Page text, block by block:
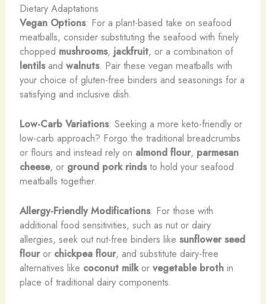
Dietary Adaptations
Vegan Options: For a plant-based take on seafood
meatballs, consider substituting the seafood with finely
chopped mushrooms, jackfruit, or a combination of
lentilsand walnuts. Pair these vegan meatballs with
your choice of gluten-free binders and seasonings for a
satisfying and inclusive dish.
Low-Carb Variations: Seeking a more keto-friendly or
low-carb approach? Forgo the traditional breadcrumbs
or flours and instead rely on almond flour, parmesan
cheese, or ground pork rindsto hold your seafood
meatballs together.
Allergy-Friendly Modifications: For those with
additional food sensitivities, such as nut or dairy
allergies, seek out nut-free binders like sunflower seed
flouror chickpea flour, and substitute dairy-free
alternatives like coconut milkor vegetable brothin
place of traditional dairy components.